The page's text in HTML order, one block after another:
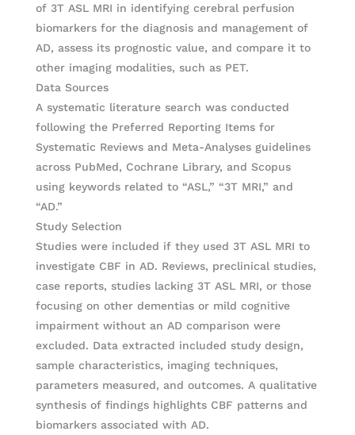
of 3T ASL MRI in identifying cerebral perfusion
biomarkers for the diagnosis and management of
AD, assess its prognostic value, and compare it to
other imaging modalities, such as PET.
Data Sources
A systematic literature search was conducted
following the Preferred Reporting Items for
Systematic Reviews and Meta-Analyses guidelines
across PubMed, Cochrane Library, and Scopus
using keywords related to “ASL,” “3T MRI,” and
“AD.”
Study Selection
Studies were included if they used 3T ASL MRI to
investigate CBF in AD. Reviews, preclinical studies,
case reports, studies lacking 3T ASL MRI, or those
focusing on other dementias or mild cognitive
impairment without an AD comparison were
excluded. Data extracted included study design,
sample characteristics, imaging techniques,
parameters measured, and outcomes. A qualitative
synthesis of findings highlights CBF patterns and
biomarkers associated with AD.